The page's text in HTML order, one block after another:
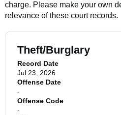
charge. Please make your own
relevance of these court records.
Theft/Burglary
Record Date
Jul 23, 2026
Offense Date
-
Offense Code
-